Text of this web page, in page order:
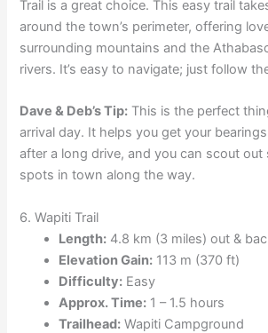
Trail is a great choice. This easy trail
around the town’s perimeter, offering
surrounding mountains and the
rivers. It’s easy to navigate; just follow
Dave & Deb’s Tip: This is the perfect
arrival day. It helps you get your
after a long drive, and you can scout out
spots in town along the way.
6. Wapiti Trail
Length: 4.8 km (3 miles) out &
Elevation Gain: 113 m (370 ft)
Difficulty: Easy
Approx. Time: 1 – 1.5 hours
Trailhead: Wapiti Campground